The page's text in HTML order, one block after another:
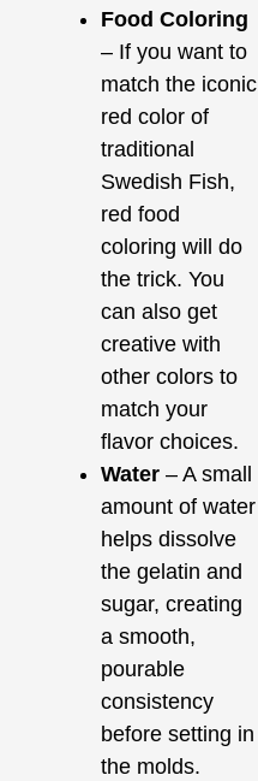
Food Coloring
– If you want to
match the iconic
red color of
traditional
Swedish Fish,
red food
coloring will do
the trick. You
can also get
creative with
other colors to
match your
flavor choices.
Water – A small
amount of water
helps dissolve
the gelatin and
sugar, creating
a smooth,
pourable
consistency
before setting in
the molds.